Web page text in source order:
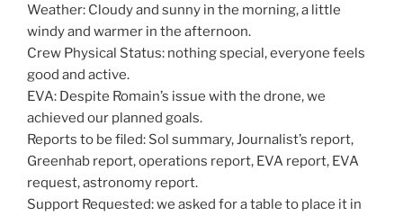
Weather: Cloudy and sunny in the morning, a little
windy and warmer in the afternoon.
Crew Physical Status: nothing special, everyone feels
good and active.
EVA: Despite Romain’s issue with the drone, we
achieved our planned goals.
Reports to be filed: Sol summary, Journalist’s report,
Greenhab report, operations report, EVA report, EVA
request, astronomy report.
Support Requested: we asked for a table to place it in